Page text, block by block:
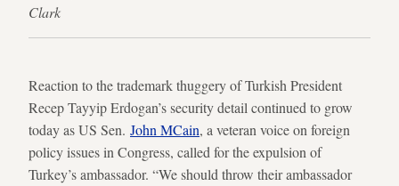
Clark
Reaction to the trademark thuggery of Turkish President
Recep Tayyip Erdogan’s security detail continued to grow
today as US Sen. John MCain, a veteran voice on foreign
policy issues in Congress, called for the expulsion of
Turkey’s ambassador. “We should throw their ambassador